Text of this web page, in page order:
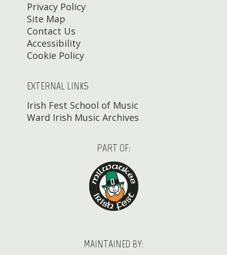
Privacy Policy
Site Map
Contact Us
Accessibility
Cookie Policy
EXTERNAL LINKS
Irish Fest School of Music
Ward Irish Music Archives
PART OF:
MAINTAINED BY: